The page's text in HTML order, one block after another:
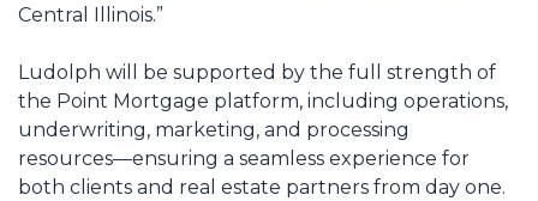
Central Illinois.”
Ludolph will be supported by the full strength of
the Point Mortgage platform, including operations,
underwriting, marketing, and processing
resources—ensuring a seamless experience for
both clients and real estate partners from day one.